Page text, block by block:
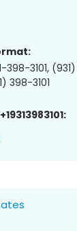
398-3101,
398-3101